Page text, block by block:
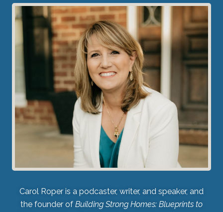
Carol Roper is a podcaster, writer, and speaker, and
the founder of Building Strong Homes: Blueprints to